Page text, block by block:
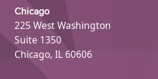
Chicago
225 West Washington
Suite 1350
Chicago, IL 60606